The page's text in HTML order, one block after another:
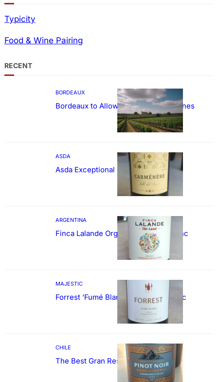
Typicity
Food & Wine Pairing
RECENT
BORDEAUX
Bordeaux to Allow Sweetening of Wines
ASDA
Asda Exceptional Carménère
ARGENTINA
Finca Lalande Organic Cabernet Franc
MAJESTIC
Forrest ‘Fumé Blanc’ Sauvignon Blanc
CHILE
The Best Gran Reserva Pinot Noir